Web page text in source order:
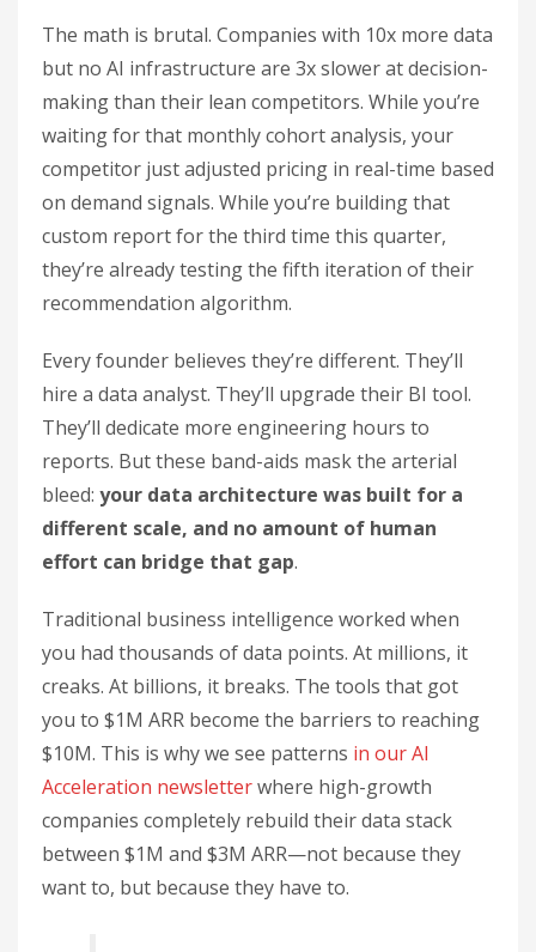
The math is brutal. Companies with 10x more data
but no AI infrastructure are 3x slower at decision-
making than their lean competitors. While you’re
waiting for that monthly cohort analysis, your
competitor just adjusted pricing in real-time based
on demand signals. While you’re building that
custom report for the third time this quarter,
they’re already testing the fifth iteration of their
recommendation algorithm.
Every founder believes they’re different. They’ll
hire a data analyst. They’ll upgrade their BI tool.
They’ll dedicate more engineering hours to
reports. But these band-aids mask the arterial
bleed: your data architecture was built for a
different scale, and no amount of human
effort can bridge that gap.
Traditional business intelligence worked when
you had thousands of data points. At millions, it
creaks. At billions, it breaks. The tools that got
you to $1M ARR become the barriers to reaching
$10M. This is why we see patterns in our AI
Acceleration newsletterwhere high-growth
companies completely rebuild their data stack
between $1M and $3M ARR—not because they
want to, but because they have to.